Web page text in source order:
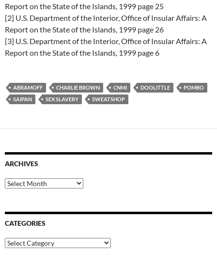
Report on the State of the Islands, 1999 page 25
[2] U.S. Department of the Interior, Office of Insular Affairs: A
Report on the State of the Islands, 1999 page 26
[3] U.S. Department of the Interior, Office of Insular Affairs: A
Report on the State of the Islands, 1999 page 6
ABRAMOFF CHARLIE BROWN CNMI DOOLITTLE
POMBO
SAIPAN
SEX SLAVERY SWEATSHOP
ARCHIVES
Archives
CATEGORIES
Categories